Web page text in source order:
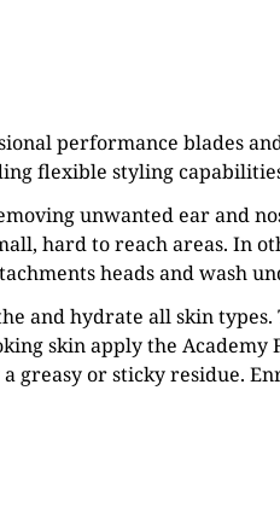
performance blades
flexible styling
unwanted ear and
hard to reach areas. In
heads and wash
and hydrate all skin types.
skin apply the
greasy or sticky residue.